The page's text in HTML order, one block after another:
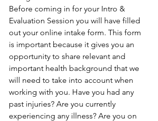
Before coming in for your Intro &
Evaluation Session you will have filled
out your online intake form. This form
is important because it gives you an
opportunity to share relevant and
important health background that we
will need to take into account when
working with you. Have you had any
past injuries? Are you currently
experiencing any illness? Are you on